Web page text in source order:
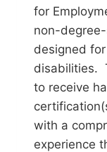
for
non-
designed
disabilities.
to receive
with a
experience